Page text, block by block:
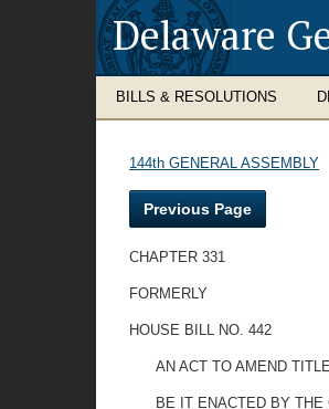
Delaware
BILLS & RESOLUTIONS
144th GENERAL ASSEMBLY
Previous Page
CHAPTER 331
FORMERLY
HOUSE BILL NO. 442
AN ACT TO AMEND
BE IT ENACTED BY